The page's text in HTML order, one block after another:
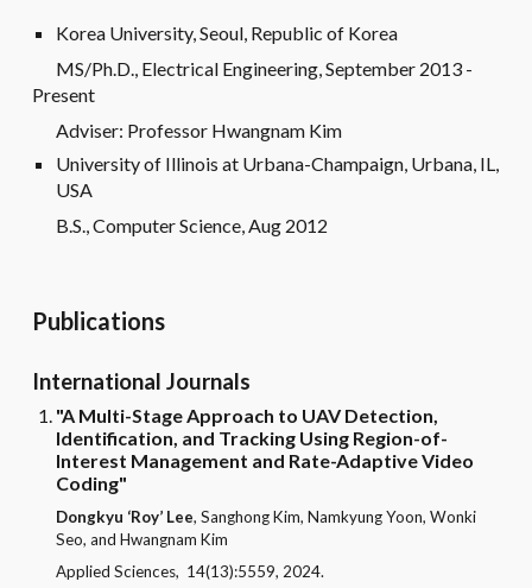
Korea University, Seoul, Republic of Korea
MS/Ph.D., Electrical Engineering, September 2013 -
Present
Adviser: Professor Hwangnam Kim
University of Illinois at Urbana-Champaign, Urbana, IL,
USA
B.S., Computer Science, Aug 2012
Publications
International Journals
"A Multi-Stage Approach to UAV Detection,
Identification, and Tracking Using Region-of-
Interest Management and Rate-Adaptive Video
Coding"
Dongkyu ‘Roy’ Lee, Sanghong Kim, Namkyung Yoon, Wonki
Seo, and Hwangnam Kim
Applied Sciences, 14(13):5559, 2024.